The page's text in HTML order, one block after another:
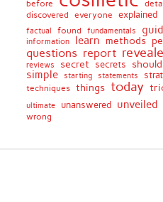
before
discovered everyone explained
factual found fundamentals
information learn methods
questions report
reviews
secret secrets should
simple starting statements
techniques things today
ultimate unanswered unveiled
wrong